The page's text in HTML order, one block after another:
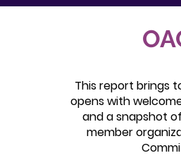
This report brings
opens with
and a snapshot
member